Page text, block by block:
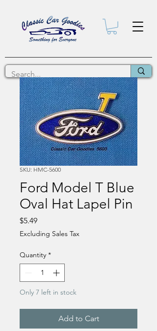
SKU: HMC-5600
Ford Model T Blue
Oval Hat Lapel Pin
$5.49Price
Excluding Sales Tax
Quantity *
Only 7 left in stock
Add to Cart